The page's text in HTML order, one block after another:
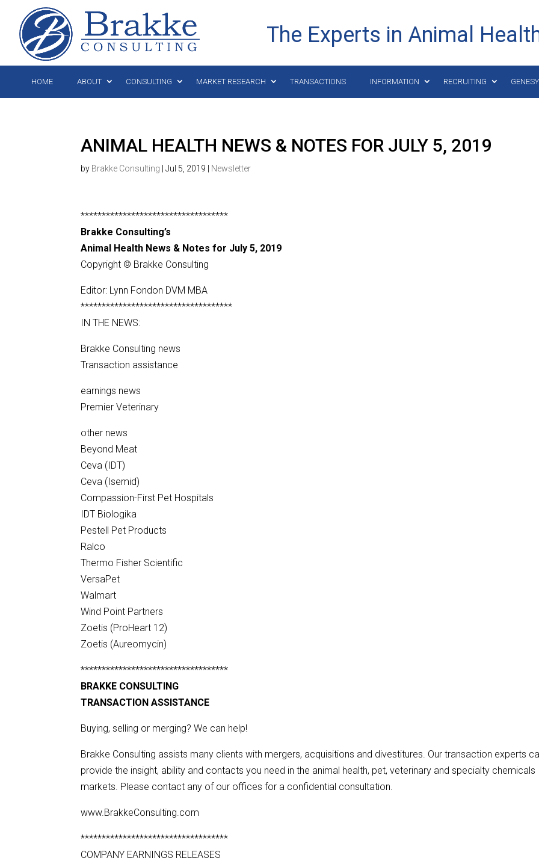
The Experts in Animal
HOME ABOUT CONSULTING MARKET RESEARCH TRANSACTIONS INFORMATION RECRUITING
ANIMAL HEALTH NEWS & NOTES FOR JULY 5, 2019
by Brakke Consulting |Jul 5, 2019 Newsletter
***********************************
Brakke Consulting’s
Animal Health News & Notes for July 5, 2019
Copyright © Brakke Consulting
Editor: Lynn Fondon DVM MBA
************************************
IN THE NEWS:
Brakke Consulting news
Transaction assistance
earnings news
Premier Veterinary
other news
Beyond Meat
Ceva (IDT)
Ceva (Isemid)
Compassion-First Pet Hospitals
IDT Biologika
Pestell Pet Products
Ralco
Thermo Fisher Scientific
VersaPet
Walmart
Wind Point Partners
Zoetis (ProHeart 12)
Zoetis (Aureomycin)
***********************************
BRAKKE CONSULTING
TRANSACTION ASSISTANCE
Buying, selling or merging? We can help!
Brakke Consulting assists many clients with mergers, acquisitions and divestitures. Our transaction experts
provide the insight, ability and contacts you need in the animal health, pet, veterinary and specialty chemicals
markets. Please contact any of our offices for a confidential consultation.
www.BrakkeConsulting.com
***********************************
COMPANY EARNINGS RELEASES